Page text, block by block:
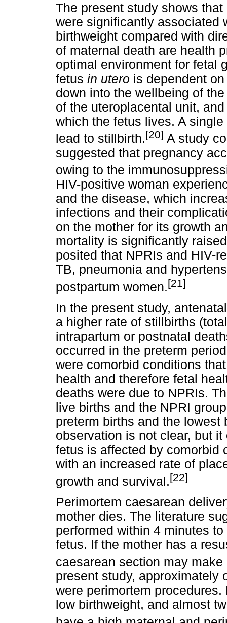
The present study shows
were significantly associated
birthweight compared with
of maternal death are health
optimal environment for fetal
fetus in utero is dependent
down into the wellbeing of
of the uteroplacental unit,
which the fetus lives. A
lead to stillbirth.[20] A study
suggested that pregnancy
owing to the
HIV-positive woman
and the disease, which
infections and their
on the mother for its growth
mortality is significantly
posited that NPRIs and HIV-
TB, pneumonia and
postpartum women.[21]
In the present study,
a higher rate of stillbirths
intrapartum or postnatal
occurred in the preterm
were comorbid conditions
health and therefore fetal
deaths were due to NPRIs.
live births and the NPRI
preterm births and the
observation is not clear, but
fetus is affected by comorbid
with an increased rate of
growth and survival.[22]
Perimortem caesarean
mother dies. The literature
performed within 4 minutes
fetus. If the mother has a
caesarean section may
present study, approximately
were perimortem
low birthweight, and almost